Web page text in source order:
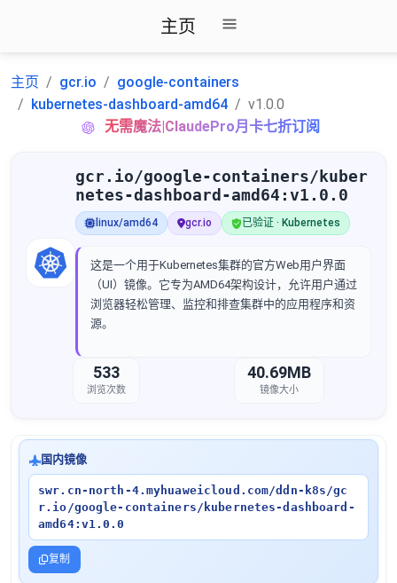
主页
主页 gcr.io
google-containers
kubernetes-dashboard-amd64
v1.0.0
无需魔法|ClaudePro月卡七折订阅
gcr.io/google-containers/kuber
netes-dashboard-amd64:v1.0.0
linux/amd64 gcr.io 已验证 · Kubernetes
这是一个用于Kubernetes集群的官方Web用户界面
（UI）镜像。它专为AMD64架构设计，允许用户通过
浏览器轻松管理、监控和排查集群中的应用程序和资
源。
533
浏览次数
40.69MB
镜像大小
国内镜像
swr.cn-north-4.myhuaweicloud.com/ddn-k8s/gc
r.io/google-containers/kubernetes-dashboard-
amd64:v1.0.0
复制